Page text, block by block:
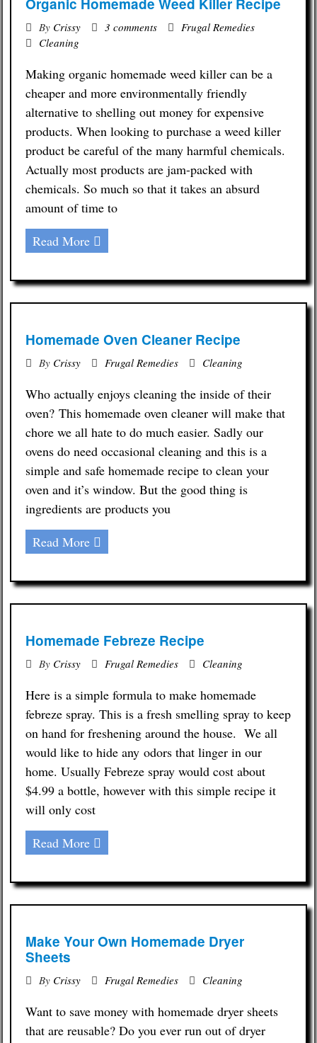
Organic Homemade Weed Killer Recipe
By Crissy 3 comments
Frugal Remedies
Cleaning
Making organic homemade weed killer can be a
cheaper and more environmentally friendly
alternative to shelling out money for expensive
products. When looking to purchase a weed killer
product be careful of the many harmful chemicals.
Actually most products are jam-packed with
chemicals. So much so that it takes an absurd
amount of time to
Read More
Homemade Oven Cleaner Recipe
By Crissy Frugal Remedies Cleaning
Who actually enjoys cleaning the inside of their
oven? This homemade oven cleaner will make that
chore we all hate to do much easier. Sadly our
ovens do need occasional cleaning and this is a
simple and safe homemade recipe to clean your
oven and it’s window. But the good thing is
ingredients are products you
Read More
Homemade Febreze Recipe
By Crissy Frugal Remedies Cleaning
Here is a simple formula to make homemade
febreze spray. This is a fresh smelling spray to keep
on hand for freshening around the house. We all
would like to hide any odors that linger in our
home. Usually Febreze spray would cost about
$4.99 a bottle, however with this simple recipe it
will only cost
Read More
Make Your Own Homemade Dryer
Sheets
By Crissy Frugal Remedies Cleaning
Want to save money with homemade dryer sheets
that are reusable? Do you ever run out of dryer